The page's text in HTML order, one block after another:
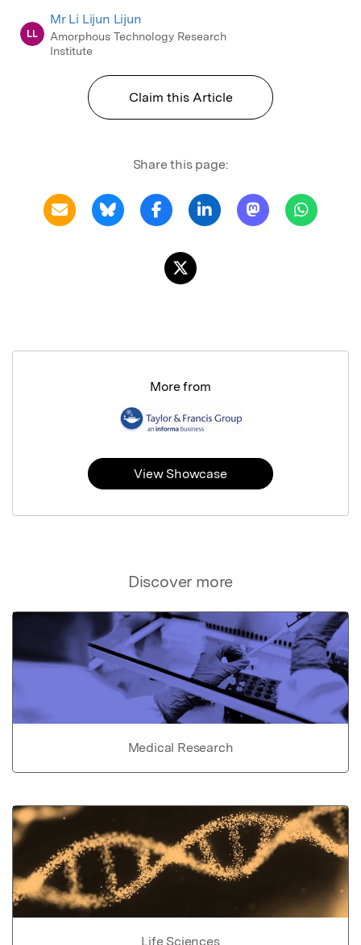
LL
Mr Li Lijun Lijun
Amorphous Technology Research
Institute
Claim this Article
Share this page:
Discover more
Medical Research
Life Sciences
More from
View Showcase